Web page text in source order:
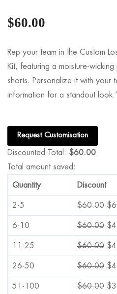
$60.00
Rep your team in the Custom
Kit, featuring a moisture-
shorts. Personalize it with your
information for a standout
Request Customisation
Discounted Total: $60.00
Total amount saved:
Quantity Discount
2-5 $60.00 $
6-10 $60.00 $
11-25 $60.00 $
26-50 $60.00 $
51-100 $60.00 $